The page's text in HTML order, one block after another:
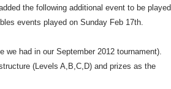
the following additional event to be played
events played on Sunday Feb 17th.
had in our September 2012 tournament).
(Levels A,B,C,D) and prizes as the